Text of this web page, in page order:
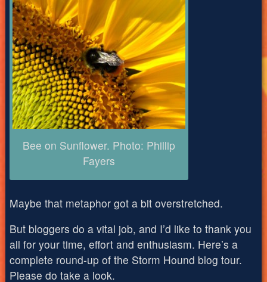
Bee on Sunflower. Photo: Phillip
Fayers
Maybe that metaphor got a bit overstretched.
But bloggers do a vital job, and I’d like to thank you
all for your time, effort and enthusiasm. Here’s a
complete round-up of the Storm Hound blog tour.
Please do take a look.